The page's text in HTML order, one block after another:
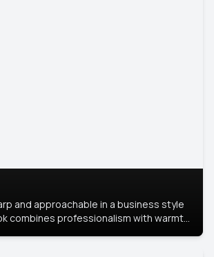
and approachable in a business style
combines professionalism with warmth,